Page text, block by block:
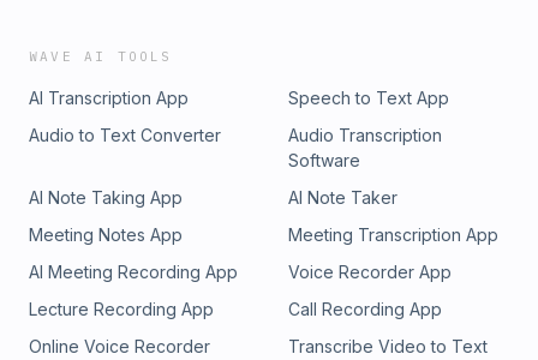
WAVE AI TOOLS
AI Transcription App
Speech to Text App
Audio to Text Converter
Audio Transcription
Software
AI Note Taking App
AI Note Taker
Meeting Notes App
Meeting Transcription App
AI Meeting Recording App
Voice Recorder App
Lecture Recording App
Call Recording App
Online Voice Recorder
Transcribe Video to Text